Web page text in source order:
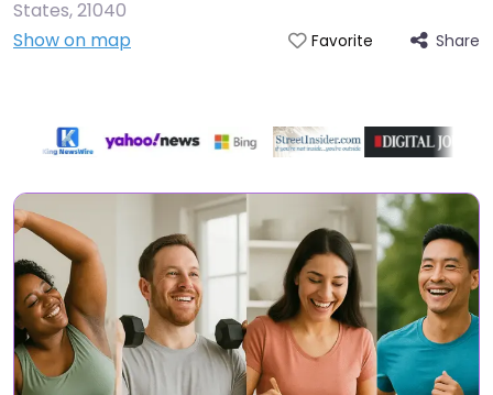
States,21040
Show on map
Favorite Share